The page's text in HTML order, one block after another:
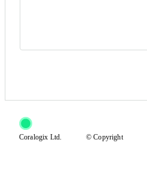
Coralogix Ltd. © Copyright